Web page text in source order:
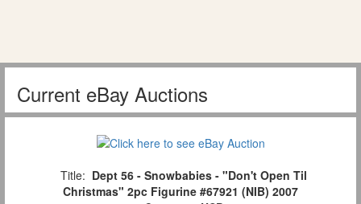
Current eBay Auctions
Title: Dept 56 - Snowbabies - "Don't Open Til
Christmas" 2pc Figurine #67921 (NIB) 2007